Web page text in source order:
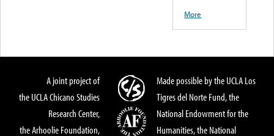
More
A joint project of
the UCLA Chicano Studies
Research Center,
the Arhoolie Foundation,
Made possible by the UCLA Los
Tigres del Norte Fund, the
National Endowment for the
Humanities, the National